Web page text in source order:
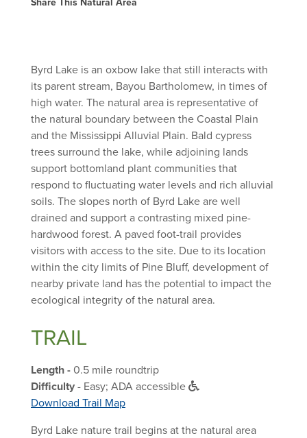
Share This Natural Area
Byrd Lake is an oxbow lake that still interacts with
its parent stream, Bayou Bartholomew, in times of
high water. The natural area is representative of
the natural boundary between the Coastal Plain
and the Mississippi Alluvial Plain. Bald cypress
trees surround the lake, while adjoining lands
support bottomland plant communities that
respond to fluctuating water levels and rich alluvial
soils. The slopes north of Byrd Lake are well
drained and support a contrasting mixed pine-
hardwood forest. A paved foot-trail provides
visitors with access to the site. Due to its location
within the city limits of Pine Bluff, development of
nearby private land has the potential to impact the
ecological integrity of the natural area.
TRAIL
Length - 0.5 mile roundtrip
Difficulty - Easy; ADA accessible
Download Trail Map
Byrd Lake nature trail begins at the natural area